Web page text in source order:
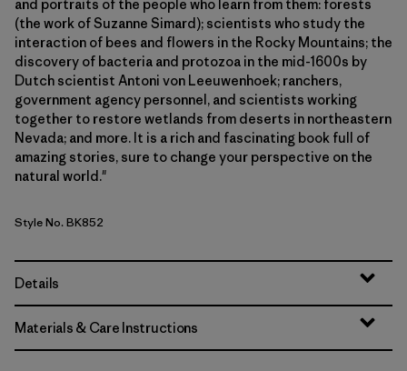
and portraits of the people who learn from them: forests
(the work of Suzanne Simard); scientists who study the
interaction of bees and flowers in the Rocky Mountains; the
discovery of bacteria and protozoa in the mid-1600s by
Dutch scientist Antoni von Leeuwenhoek; ranchers,
government agency personnel, and scientists working
together to restore wetlands from deserts in northeastern
Nevada; and more. It is a rich and fascinating book full of
amazing stories, sure to change your perspective on the
natural world."
Style No. BK852
Details
Materials & Care Instructions